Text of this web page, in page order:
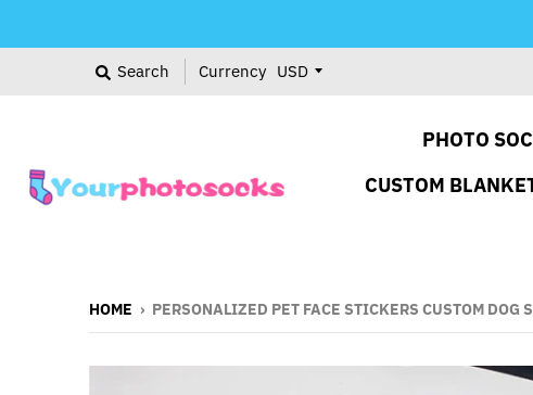
Search Currency
PHOTO
CUSTOM
HOME › PERSONALIZED PET FACE STICKERS CUSTOM DOG